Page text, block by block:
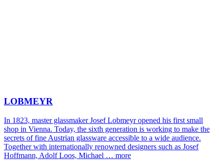
LOBMEYR
In 1823, master glassmaker Josef Lobmeyr opened his first small
shop in Vienna. Today, the sixth generation is working to make the
secrets of fine Austrian glassware accessible to a wide audience.
Together with internationally renowned designers such as Josef
Hoffmann, Adolf Loos, Michael … more